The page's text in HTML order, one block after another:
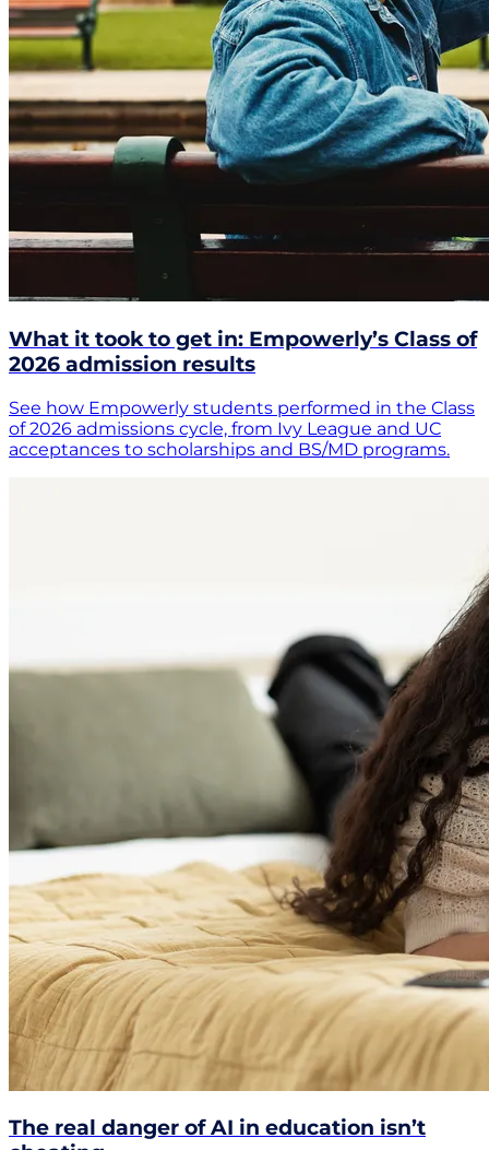
What it took to get in: Empowerly’s Class of
2026 admission results
See how Empowerly students performed in the Class
of 2026 admissions cycle, from Ivy League and UC
acceptances to scholarships and BS/MD programs.
The real danger of AI in education isn’t